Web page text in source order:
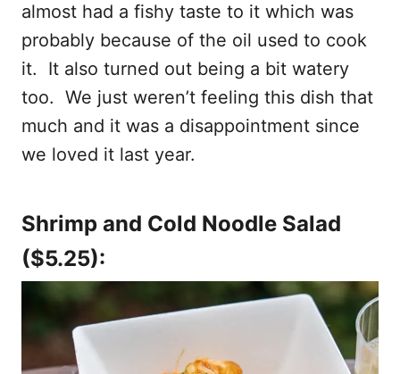
almost had a fishy taste to it which was
probably because of the oil used to cook
it. It also turned out being a bit watery
too. We just weren’t feeling this dish that
much and it was a disappointment since
we loved it last year.
Shrimp and Cold Noodle Salad
($5.25):